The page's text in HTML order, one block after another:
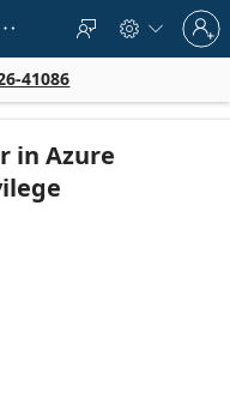
  
Sign
in
to
account
41086
in Azure